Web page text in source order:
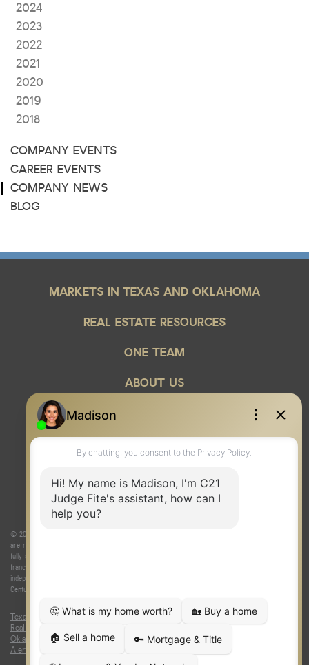
2024
2023
2022
2021
2020
2019
2018
COMPANY EVENTS
CAREER EVENTS
COMPANY NEWS
BLOG
MARKETS IN TEXAS AND OKLAHOMA
REAL ESTATE RESOURCES
ONE TEAM
ABOUT US
© 2026 Judge Fite Company, Inc. All rights reserved. CENTURY 21® and the CENTURY 21 Logo
are registered service marks owned by Century 21 Real Estate LLC. Judge Fite Company, Inc.
fully supports the principles of the Fair Housing Act and the Equal Opportunity Act. Each
franchise is independently owned and operated. Any services or products provided by
independently owned and operated franchisees are not provided by, affiliated with or related to
Century 21 Real Estate LLC nor any of its affiliated companies.
Texas Real Estate Commission Consumer Protection Notice | Texas
Real Estate Commission Information About Brokerage Services
Oklahoma Information About Brokerage Services| Fair Housing Act
Alert